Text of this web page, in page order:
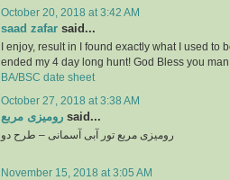
October 20, 2018 at 3:42 AM
saad zafar said...
I enjoy, result in I found exactly what I used to
ended my 4 day long hunt! God Bless you
BA/BSC date sheet
October 27, 2018 at 3:38 AM
رومیزی مربع said...
رومیزی مربع تور آبی آسمانی – طرح دو
November 15, 2018 at 3:05 AM